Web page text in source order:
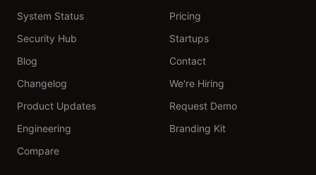
System Status
Security Hub
Blog
Changelog
Product Updates
Engineering
Compare
Pricing
Startups
Contact
We're Hiring
Request Demo
Branding Kit